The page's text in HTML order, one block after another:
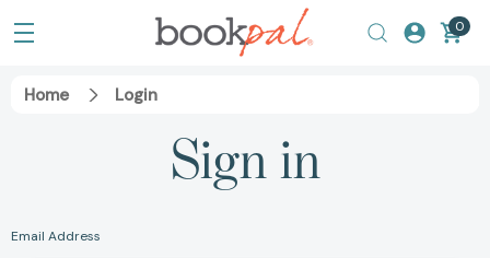
0
Home Login
Sign in
Email Address